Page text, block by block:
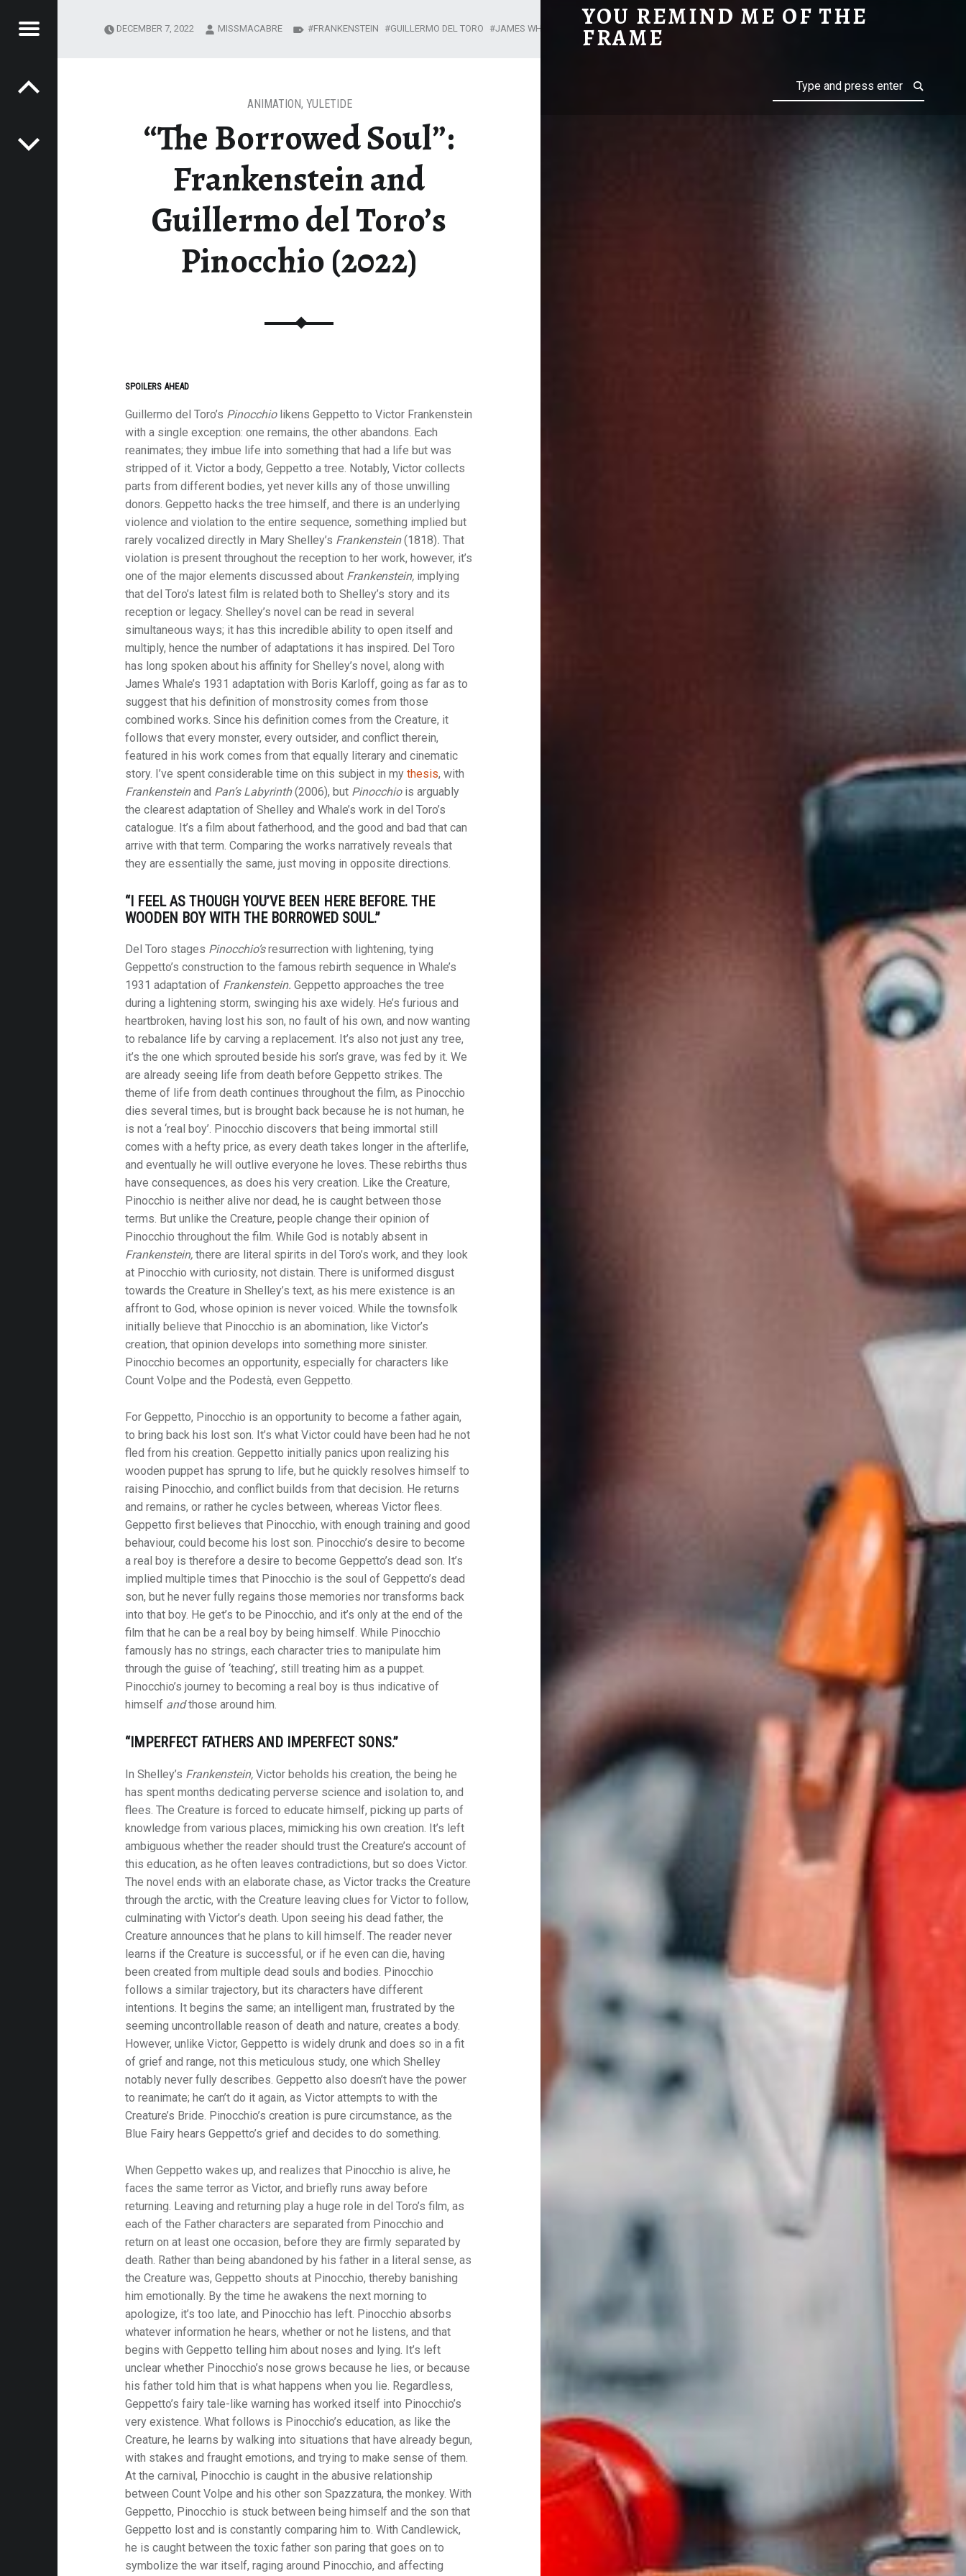
“THE BORROWED SOUL”: FRANKENSTEIN AND GUILLERMO DEL TORO’S PINOCCHIO (2022) - YOU REMIND ME OF THE FRAME
YOU REMIND ME OF THE
FRAME
Menu
“The Borrowed Soul”:
Frankenstein and
Guillermo del Toro’s
Pinocchio (2022)
ANIMATION, YULETIDE
SPOILERS AHEAD
Guillermo del Toro’s Pinocchio likens Geppetto to Victor Frankenstein
with a single exception: one remains, the other abandons. Each
reanimates; they imbue life into something that had a life but was
stripped of it. Victor a body, Geppetto a tree. Notably, Victor collects
parts from different bodies, yet never kills any of those unwilling
donors. Geppetto hacks the tree himself, and there is an underlying
violence and violation to the entire sequence, something implied but
rarely vocalized directly in Mary Shelley’s Frankenstein(1818).That
violation is present throughout the reception to her work, however, it’s
one of the major elements discussed about Frankenstein, implying
that del Toro’s latest film is related both to Shelley’s story and its
reception or legacy. Shelley’s novel can be read in several
simultaneous ways; it has this incredible ability to open itself and
multiply, hence the number of adaptations it has inspired. Del Toro
has long spoken about his affinity for Shelley’s novel, along with
James Whale’s 1931 adaptation with Boris Karloff, going as far as to
suggest that his definition of monstrosity comes from those
combined works. Since his definition comes from the Creature, it
follows that every monster, every outsider, and conflict therein,
featured in his work comes from that equally literary and cinematic
story. I’ve spent considerable time on this subject in mythesis, with
Frankensteinand Pan’s Labyrinth(2006), but Pinocchio is arguably
the clearest adaptation of Shelley and Whale’s work in del Toro’s
catalogue. It’s a film about fatherhood, and the good and bad that can
arrive with that term. Comparing the works narratively reveals that
they are essentially the same, just moving in opposite directions.
“I FEEL AS THOUGH YOU’VE BEEN HERE BEFORE. THE
WOODEN BOY WITH THE BORROWED SOUL.”
Del Toro stages Pinocchio’sresurrection with lightening, tying
Geppetto’s construction to the famous rebirth sequence in Whale’s
1931 adaptation of Frankenstein.Geppetto approaches the tree
during a lightening storm, swinging his axe widely. He’s furious and
heartbroken, having lost his son, no fault of his own, and now wanting
to rebalance life by carving a replacement. It’s also not just any tree,
it’s the one which sprouted beside his son’s grave, was fed by it. We
are already seeing life from death before Geppetto strikes. The
theme of life from death continues throughout the film, as Pinocchio
dies several times, but is brought back because he is not human, he
is not a ‘real boy’. Pinocchio discovers that being immortal still
comes with a hefty price, as every death takes longer in the afterlife,
and eventually he will outlive everyone he loves. These rebirths thus
have consequences, as does his very creation. Like the Creature,
Pinocchio is neither alive nor dead, he is caught between those
terms. But unlike the Creature, people change their opinion of
Pinocchio throughout the film. While God is notably absent in
Frankenstein,there are literal spirits in del Toro’s work, and they look
at Pinocchio with curiosity, not distain. There is uniformed disgust
towards the Creature in Shelley’s text, as his mere existence is an
affront to God, whose opinion is never voiced. While the townsfolk
initially believe that Pinocchio is an abomination, like Victor’s
creation, that opinion develops into something more sinister.
Pinocchio becomes an opportunity, especially for characters like
Count Volpe and the Podestà, even Geppetto.
For Geppetto, Pinocchio is an opportunity to become a father again,
to bring back his lost son. It’s what Victor could have been had he not
fled from his creation. Geppetto initially panics upon realizing his
wooden puppet has sprung to life, but he quickly resolves himself to
raising Pinocchio, and conflict builds from that decision. He returns
and remains, or rather he cycles between, whereas Victor flees.
Geppetto first believes that Pinocchio, with enough training and good
behaviour, could become his lost son. Pinocchio’s desire to become
a real boy is therefore a desire to become Geppetto’s dead son. It’s
implied multiple times that Pinocchio is the soul of Geppetto’s dead
son, but he never fully regains those memories nor transforms back
into that boy. He get’s to be Pinocchio, and it’s only at the end of the
film that he can be a real boy by being himself. While Pinocchio
famously has no strings, each character tries to manipulate him
through the guise of ‘teaching’, still treating him as a puppet.
Pinocchio’s journey to becoming a real boy is thus indicative of
himself andthose around him.
“IMPERFECT FATHERS AND IMPERFECT SONS.”
In Shelley’s Frankenstein,Victor beholds his creation, the being he
has spent months dedicating perverse science and isolation to, and
flees. The Creature is forced to educate himself, picking up parts of
knowledge from various places, mimicking his own creation. It’s left
ambiguous whether the reader should trust the Creature’s account of
this education, as he often leaves contradictions, but so does Victor.
The novel ends with an elaborate chase, as Victor tracks the Creature
through the arctic, with the Creature leaving clues for Victor to follow,
culminating with Victor’s death. Upon seeing his dead father, the
Creature announces that he plans to kill himself. The reader never
learns if the Creature is successful, or if he even can die, having
been created from multiple dead souls and bodies. Pinocchio
follows a similar trajectory, but its characters have different
intentions. It begins the same; an intelligent man, frustrated by the
seeming uncontrollable reason of death and nature, creates a body.
However, unlike Victor, Geppetto is widely drunk and does so in a fit
of grief and range, not this meticulous study, one which Shelley
notably never fully describes. Geppetto also doesn’t have the power
to reanimate; he can’t do it again, as Victor attempts to with the
Creature’s Bride. Pinocchio’s creation is pure circumstance, as the
Blue Fairy hears Geppetto’s grief and decides to do something.
When Geppetto wakes up, and realizes that Pinocchio is alive, he
faces the same terror as Victor, and briefly runs away before
returning. Leaving and returning play a huge role in del Toro’s film, as
each of the Father characters are separated from Pinocchio and
return on at least one occasion, before they are firmly separated by
death. Rather than being abandoned by his father in a literal sense, as
the Creature was, Geppetto shouts at Pinocchio, thereby banishing
him emotionally. By the time he awakens the next morning to
apologize, it’s too late, and Pinocchio has left. Pinocchio absorbs
whatever information he hears, whether or not he listens, and that
begins with Geppetto telling him about noses and lying. It’s left
unclear whether Pinocchio’s nose grows because he lies, or because
his father told him that is what happens when you lie. Regardless,
Geppetto’s fairy tale-like warning has worked itself into Pinocchio’s
very existence. What follows is Pinocchio’s education, as like the
Creature, he learns by walking into situations that have already begun,
with stakes and fraught emotions, and trying to make sense of them.
At the carnival, Pinocchio is caught in the abusive relationship
between Count Volpe and his other son Spazzatura, the monkey. With
Geppetto, Pinocchio is stuck between being himself and the son that
Geppetto lost and is constantly comparing him to. With Candlewick,
he is caught between the toxic father son paring that goes on to
symbolize the war itself, raging around Pinocchio, and affecting
DECEMBER 7, 2022 MISSMACABRE FRANKENSTEIN GUILLERMO DEL TORO JAMES WHALE MARY SHELLEY PINOCCHIO